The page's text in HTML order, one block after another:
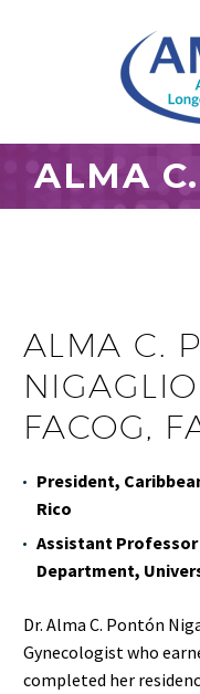
ALMA C.
FACOG,
President,
Rico
Assistant
Department,
Dr. Alma C. Pontón
Gynecologist who
completed her